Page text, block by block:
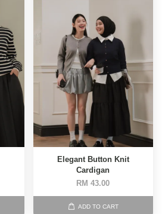
Elegant Button Knit
Cardigan
RM 43.00
ADD TO CART